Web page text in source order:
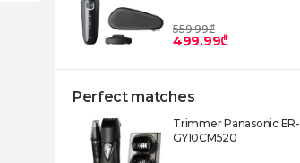
559.99₾
499.99₾
Perfect matches
Trimmer Panasonic ER-
GY10CM520